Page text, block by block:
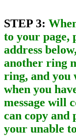
STEP 3:
to your page,
address
another ring
ring, and you
when you
message will
can copy and
your unable